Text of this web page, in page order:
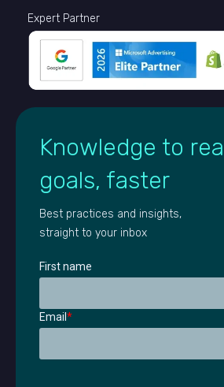
Expert Partner
Knowledge to
goals, faster
Best practices and insights,
straight to your inbox
First name
Email*